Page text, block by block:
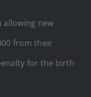
allowing new
from their
for the birth